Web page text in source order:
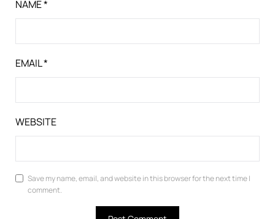
NAME*
EMAIL*
WEBSITE
Save my name, email, and website in this browser for the next time I
comment.